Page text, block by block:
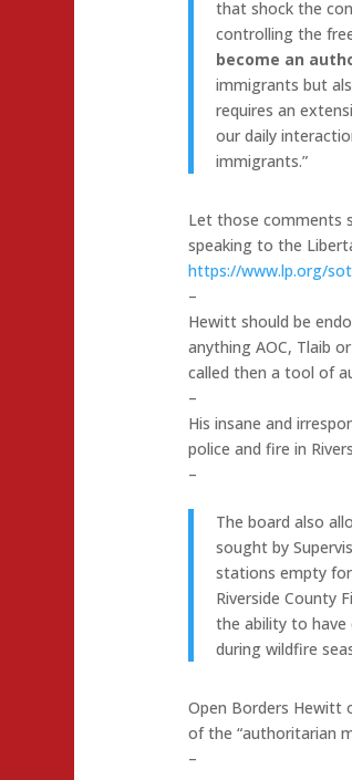
that shock the
controlling the
become an
immigrants but
requires an
our daily
immigrants.”
Let those comments
speaking to the
https://www.lp.org/
–
Hewitt should be
anything AOC, Tlaib
called then a tool of
–
His insane and
police and fire in
–
The board also
sought by
stations empty for
Riverside County
the ability to have
during wildfire
Open Borders Hewitt
of the “authoritarian
–